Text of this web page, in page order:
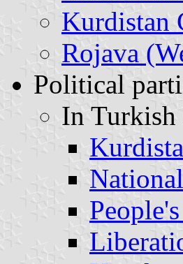
Kurdistan
Rojava
Political
In Turkish